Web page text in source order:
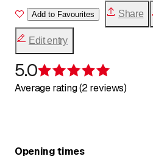
Add to Favourites Share
Edit entry
5.0
Average rating (2 reviews)
Opening times